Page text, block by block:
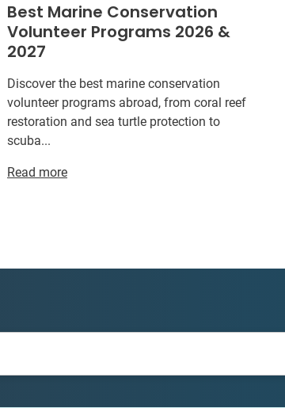
Best Marine Conservation
Volunteer Programs 2026 &
2027
Discover the best marine conservation
volunteer programs abroad, from coral reef
restoration and sea turtle protection to
scuba...
Read more